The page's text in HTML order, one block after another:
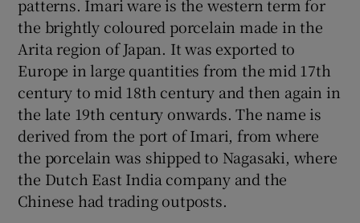
patterns. Imari ware is the western term for
the brightly coloured porcelain made in the
Arita region of Japan. It was exported to
Europe in large quantities from the mid 17th
century to mid 18th century and then again in
the late 19th century onwards. The name is
derived from the port of Imari, from where
the porcelain was shipped to Nagasaki, where
the Dutch East India company and the
Chinese had trading outposts.